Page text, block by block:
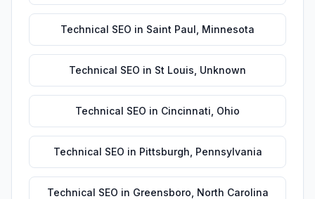
Technical SEO in Saint Paul Minnesota
Technical SEO in St Louis Unknown
Technical SEO in Cincinnati Ohio
Technical SEO in Pittsburgh Pennsylvania
Technical SEO in Greensboro North Carolina